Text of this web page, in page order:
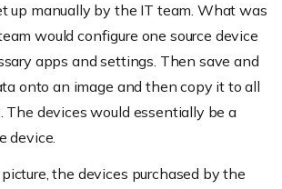
up manually by the IT team. What was
would configure one source device
apps and settings. Then save and
onto an image and then copy it to all
The devices would essentially be a
device.
the devices purchased by the